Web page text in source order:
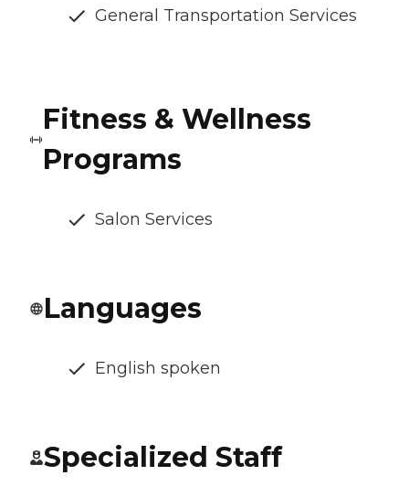
General Transportation Services
Fitness & Wellness
Programs
Salon Services
Languages
English spoken
Specialized Staff